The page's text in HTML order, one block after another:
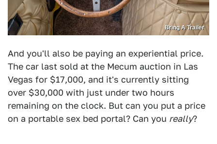
Bring A Trailer
And you'll also be paying an experiential price.
The car last sold at the Mecum auction in Las
Vegas for $17,000, and it's currently sitting
over $30,000 with just under two hours
remaining on the clock. But can you put a price
on a portable sex bed portal? Can you really?